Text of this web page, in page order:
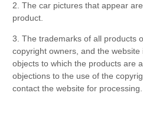
2. The car pictures that appear
product.
3. The trademarks of all products
copyright owners, and the
objects to which the products are
objections to the use of the
contact the website for processing.